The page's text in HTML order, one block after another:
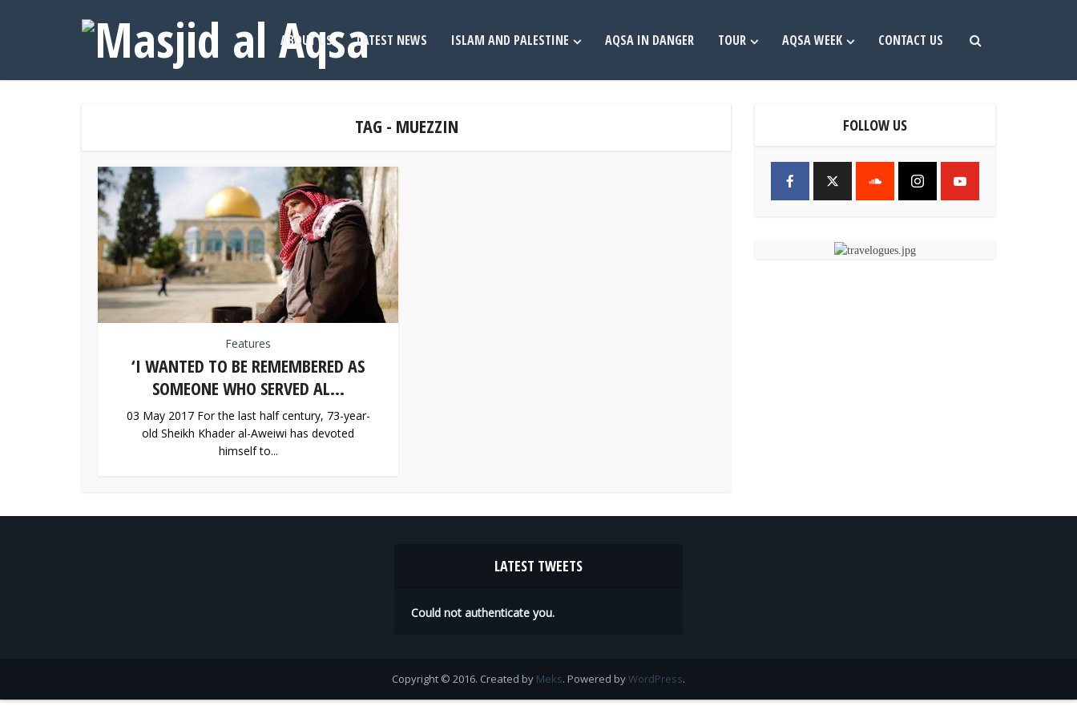
ABOUT US LATEST NEWS ISLAM AND PALESTINE AQSA IN DANGER TOUR AQSA WEEK CONTACT US
TAG - MUEZZIN
Features
‘I WANTED TO BE REMEMBERED AS
SOMEONE WHO SERVED AL...
03 May 2017 For the last half century, 73-year-
old Sheikh Khader al-Aweiwi has devoted
himself to...
FOLLOW US
LATEST TWEETS
Could not authenticate you.
Copyright © 2016. Created by Meks. Powered byWordPress.